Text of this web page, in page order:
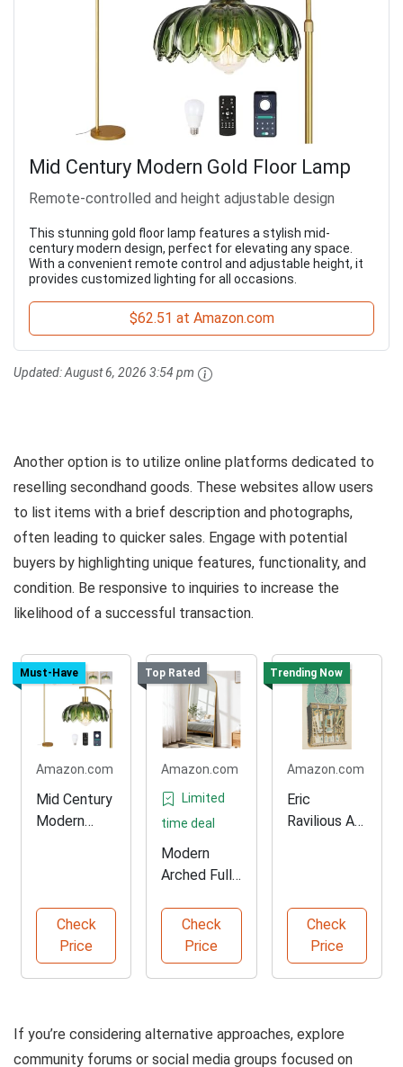
Mid Century Modern Gold Floor Lamp
Remote-controlled and height adjustable design
This stunning gold floor lamp features a stylish mid-
century modern design, perfect for elevating any space.
With a convenient remote control and adjustable height, it
provides customized lighting for all occasions.
$62.51 at Amazon.com
Updated:August 6, 2026 3:54 pm
Another option is to utilize online platforms dedicated to
reselling secondhand goods. These websites allow users
to list items with a brief description and photographs,
often leading to quicker sales. Engage with potential
buyers by highlighting unique features, functionality, and
condition. Be responsive to inquiries to increase the
likelihood of a successful transaction.
Must-Have
Amazon.com
Mid Century
Modern
Check
Price
Top Rated
Amazon.com
Limited
time deal
Modern
Arched Full
MirrorCheck
Price
Trending Now
Amazon.com
Eric
Ravilious Art
Check
Price
If you’re considering alternative approaches, explore
community forums or social media groups focused on